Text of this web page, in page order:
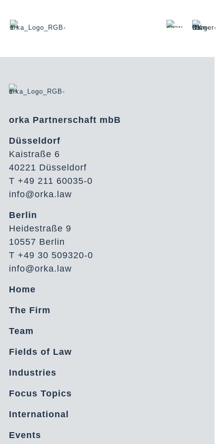
orka Partnerschaft mbB
Düsseldorf
Kaistraße 6
40221 Düsseldorf
T +49 211 60035-0
info@orka.law
Berlin
Heidestraße 9
10557 Berlin
T +49 30 509320-0
info@orka.law
Home
The Firm
Team
Fields of Law
Industries
Focus Topics
International
Events